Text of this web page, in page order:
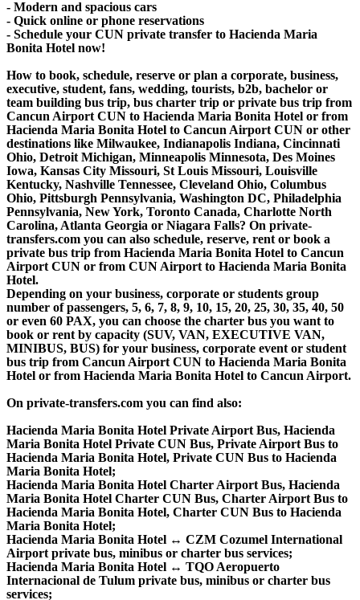
- Modern and spacious cars
- Quick online or phone reservations
- Schedule your CUN private transfer to Hacienda Maria
Bonita Hotel now!
How to book, schedule, reserve or plan a corporate, business,
executive, student, fans, wedding, tourists, b2b, bachelor or
team building bus trip, bus charter trip or private bus trip from
Cancun Airport CUN to Hacienda Maria Bonita Hotel or from
Hacienda Maria Bonita Hotel to Cancun Airport CUN or other
destinations like Milwaukee, Indianapolis Indiana, Cincinnati
Ohio, Detroit Michigan, Minneapolis Minnesota, Des Moines
Iowa, Kansas City Missouri, St Louis Missouri, Louisville
Kentucky, Nashville Tennessee, Cleveland Ohio, Columbus
Ohio, Pittsburgh Pennsylvania, Washington DC, Philadelphia
Pennsylvania, New York, Toronto Canada, Charlotte North
Carolina, Atlanta Georgia or Niagara Falls? On private-
transfers.com you can also schedule, reserve, rent or book a
private bus trip from Hacienda Maria Bonita Hotel to Cancun
Airport CUN or from CUN Airport to Hacienda Maria Bonita
Hotel.
Depending on your business, corporate or students group
number of passengers, 5, 6, 7, 8, 9, 10, 15, 20, 25, 30, 35, 40, 50
or even 60 PAX, you can choose the charter bus you want to
book or rent by capacity (SUV, VAN, EXECUTIVE VAN,
MINIBUS, BUS) for your business, corporate event or student
bus trip from Cancun Airport CUN to Hacienda Maria Bonita
Hotel or from Hacienda Maria Bonita Hotel to Cancun Airport.
On private-transfers.com you can find also:
Hacienda Maria Bonita Hotel Private Airport Bus, Hacienda
Maria Bonita Hotel Private CUN Bus, Private Airport Bus to
Hacienda Maria Bonita Hotel, Private CUN Bus to Hacienda
Maria Bonita Hotel;
Hacienda Maria Bonita Hotel Charter Airport Bus, Hacienda
Maria Bonita Hotel Charter CUN Bus, Charter Airport Bus to
Hacienda Maria Bonita Hotel, Charter CUN Bus to Hacienda
Maria Bonita Hotel;
Hacienda Maria Bonita Hotel ↔ CZM Cozumel International
Airport private bus, minibus or charter bus services;
Hacienda Maria Bonita Hotel ↔ TQO Aeropuerto
Internacional de Tulum private bus, minibus or charter bus
services;